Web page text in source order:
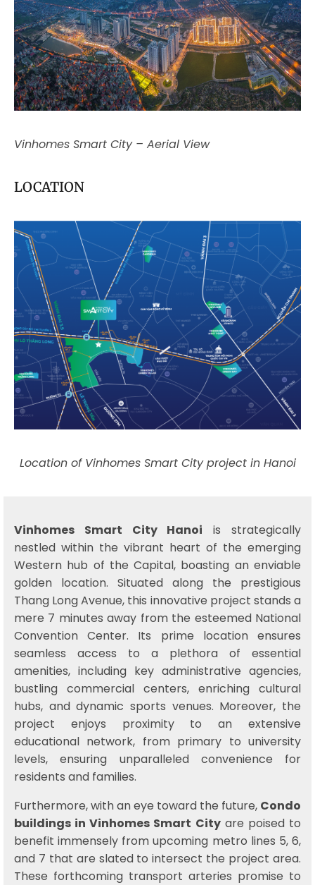
Vinhomes Smart City – Aerial View
LOCATION
Location of Vinhomes Smart City project in Hanoi
Vinhomes Smart City Hanoi is strategically
nestled within the vibrant heart of the emerging
Western hub of the Capital, boasting an enviable
golden location. Situated along the prestigious
Thang Long Avenue, this innovative project stands a
mere 7 minutes away from the esteemed National
Convention Center. Its prime location ensures
seamless access to a plethora of essential
amenities, including key administrative agencies,
bustling commercial centers, enriching cultural
hubs, and dynamic sports venues. Moreover, the
project enjoys proximity to an extensive
educational network, from primary to university
levels, ensuring unparalleled convenience for
residents and families.
Furthermore, with an eye toward the future, Condo
buildings in Vinhomes Smart Cityare poised to
benefit immensely from upcoming metro lines 5, 6,
and 7 that are slated to intersect the project area.
These forthcoming transport arteries promise to